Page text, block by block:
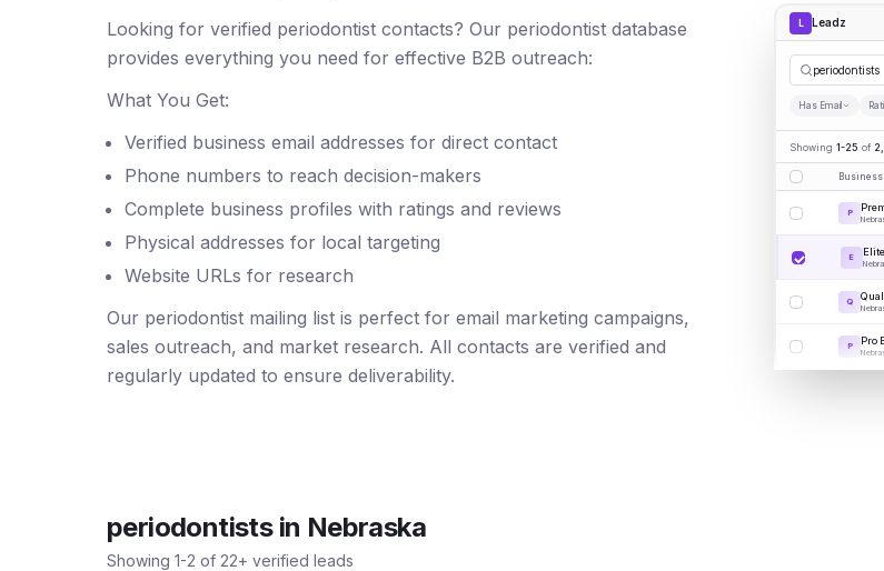
Looking for verified periodontist contacts? Our periodontist database
provides everything you need for effective B2B outreach:
What You Get:
Verified business email addresses for direct contact
Phone numbers to reach decision-makers
Complete business profiles with ratings and reviews
Physical addresses for local targeting
Website URLs for research
Our periodontist mailing list is perfect for email marketing campaigns,
sales outreach, and market research. All contacts are verified and
regularly updated to ensure deliverability.
L Leadz
p|
Has Email
Showing 1-25 of
Business
P
E
Q
P Pro
periodontistsin Nebraska
Showing 1-2 of 22+ verified leads